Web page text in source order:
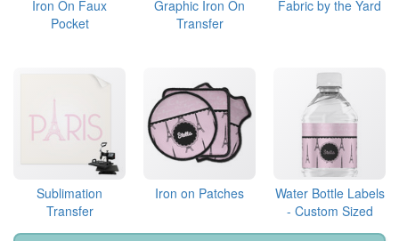
Iron On Faux
Pocket
Graphic Iron On
Transfer
Fabric by the Yard
Sublimation
Transfer
Iron on Patches
Water Bottle Labels
- Custom Sized